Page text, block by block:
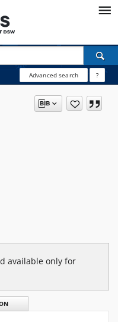
Advanced search ?
available only for